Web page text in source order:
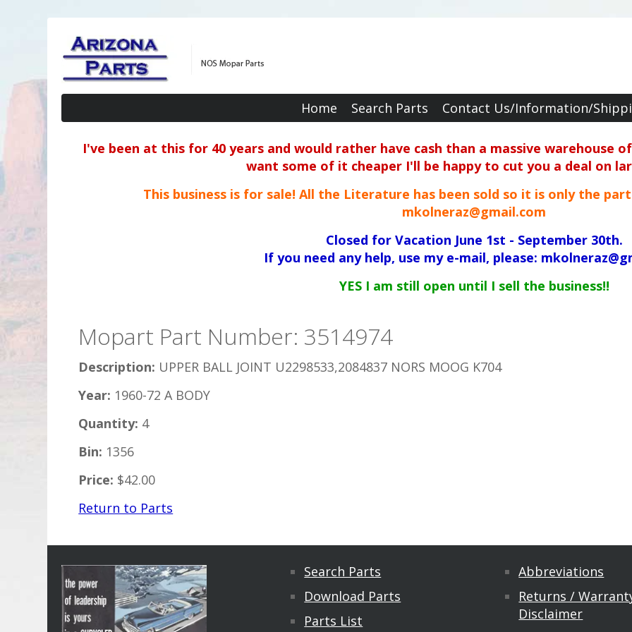
Home Search Parts Contact Us/Information/
I've been at this for 40 years and would rather have cash than a massive warehouse
want some of it cheaper I'll be happy to cut you a deal on
This business is for sale! All the Literature has been sold so it is only the
mkolneraz@gmail.com
Closed for Vacation June 1st - September 30th.
If you need any help, use my e-mail, please:
YES I am still open until I sell the business!!
Mopart Part Number: 3514974
Description: UPPER BALL JOINT U2298533,2084837 NORS MOOG K704
Year: 1960-72 A BODY
Quantity: 4
Bin: 1356
Price: $42.00
Return to Parts
Search Parts
Download Parts
Parts List
Abbreviations
Returns /
Disclaimer